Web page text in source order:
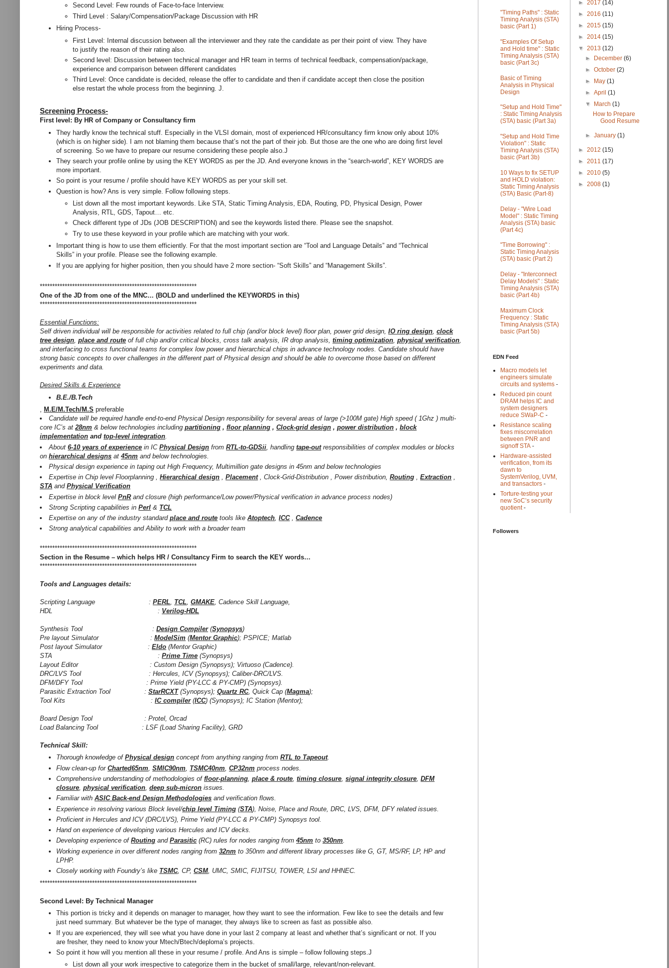
Second Level: Few rounds of Face-to-face Interview.
Third Level : Salary/Compensation/Package Discussion with HR
Hiring Process-
First Level: Internal discussion between all the interviewer and they rate the candidate as per their point of view. They have
to justify the reason of their rating also.
Second level: Discussion between technical manager and HR team in terms of technical feedback, compensation/package,
experience and comparison between different candidates
Third Level: Once candidate is decided, release the offer to candidate and then if candidate accept then close the position
else restart the whole process from the beginning. J.
Screening Process-
First level: By HR of Company or Consultancy firm
They hardly know the technical stuff. Especially in the VLSI domain, most of experienced HR/consultancy firm know only about 10%
(which is on higher side). I am not blaming them because that’s not the part of their job. But those are the one who are doing first level
of screening. So we have to prepare our resume considering these people also.J
They search your profile online by using the KEY WORDS as per the JD. And everyone knows in the “search-world”, KEY WORDS are
more important.
So point is your resume / profile should have KEY WORDS as per your skill set.
Question is how? Ans is very simple. Follow following steps.
List down all the most important keywords. Like STA, Static Timing Analysis, EDA, Routing, PD, Physical Design, Power
Analysis, RTL, GDS, Tapout… etc.
Check different type of JDs (JOB DESCRIPTION) and see the keywords listed there. Please see the snapshot.
Try to use these keyword in your profile which are matching with your work.
Important thing is how to use them efficiently. For that the most important section are “Tool and Language Details” and “Technical
Skills” in your profile. Please see the following example.
If you are applying for higher position, then you should have 2 more section- “Soft Skills” and “Management Skills”.
***************************************************************
One of the JD from one of the MNC… (BOLD and underlined the KEYWORDS in this)
***************************************************************
Essential Functions:
Self driven individual will be responsible for activities related to full chip (and/or block level) floor plan, power grid design, IO ring design, clock
tree design, place and route of full chip and/or critical blocks, cross talk analysis, IR drop analysis, timing optimization, physical verification,
and interfacing to cross functional teams for complex low power and hierarchical chips in advance technology nodes. Candidate should have
strong basic concepts to over challenges in the different part of Physical design and should be able to overcome those based on different
experiments and data.
Desired Skills & Experience
B.E./B.Tech
, M.E/M.Tech/M.S preferable
Candidate will be required handle end-to-end Physical Design responsibility for several areas of large (>100M gate) High speed ( 1Ghz ) multi-
core IC’s at28nm & below technologies including partitioning , floor planning , Clock-grid design , power distribution , block
implementation and top-level integration.
About6-10 years of experience in ICPhysical Design fromRTL-to-GDSii , handlingtape-outresponsibilities of complex modules or blocks
on hierarchical designs at 45nm and below technologies.
Physical design experience in taping out High Frequency, Multimillion gate designs in 45nm and below technologies
Expertise in Chip level Floorplanning ,Hierarchical design ,Placement, Clock-Grid-Distribution , Power distribution,Routing ,Extraction ,
STA and Physical Verification
Expertise in block levelPnRand closure (high performance/Low power/Physical verification in advance process nodes)
Strong Scripting capabilities inPerl & TCL
Expertise on any of the industry standardplace and route tools likeAtoptech,ICC,Cadence
Strong analytical capabilities and Ability to work with a broader team
***************************************************************
Section in the Resume – which helps HR / Consultancy Firm to search the KEY words…
***************************************************************
Tools and Languages details:
Scripting Language : PERL TCL GMAKE , Cadence Skill Language,
HDL : Verilog-HDL
Synthesis Tool : Design Compiler(Synopsys)
Pre layout Simulator : ModelSim (Mentor Graphic); PSPICE; Matlab
Post layout Simulator : Eldo (Mentor Graphic)
STA : Prime Time (Synopsys)
Layout Editor : Custom Design (Synopsys); Virtuoso (Cadence).
DRC/LVS Tool : Hercules, ICV (Synopsys); Caliber-DRC/LVS.
DFM/DFY Tool : Prime Yield (PY-LCC & PY-CMP) (Synopsys).
Parasitic Extraction Tool : StarRCXT(Synopsys); Quartz RC, Quick Cap (Magma);
Tool Kits : IC compiler(ICC) (Synopsys); IC Station (Mentor);
Board Design Tool : Protel, Orcad
Load Balancing Tool : LSF (Load Sharing Facility), GRD
Technical Skill:
Thorough knowledge of Physical design concept from anything ranging from RTL to Tapeout.
Flow clean-up for Charted65nm SMIC90nm TSMC40nm CP32nm process nodes.
Comprehensive understanding of methodologies of floor-planning place & route timing closure signal integrity closure DFM
closure physical verification deep sub-micron issues.
Familiar with ASIC Back-end Design Methodologies and verification flows.
Experience in resolving various Block level/chip level Timing (STA), Noise, Place and Route, DRC, LVS, DFM, DFY related issues.
Proficient in Hercules and ICV (DRC/LVS), Prime Yield (PY-LCC & PY-CMP) Synopsys tool.
Hand on experience of developing various Hercules and ICV decks.
Developing experience of Routing and Parasitic (RC) rules for nodes ranging from 45nm to 350nm.
Working experience in over different nodes ranging from 32nm to 350nm and different library processes like G, GT, MS/RF, LP, HP and
LPHP.
Closely working with Foundry’s like TSMC, CP, CSM, UMC, SMIC, FIJITSU, TOWER, LSI and HHNEC.
***************************************************************
Second Level: By Technical Manager
This portion is tricky and it depends on manager to manager, how they want to see the information. Few like to see the details and few
just need summary. But whatever be the type of manager, they always like to screen as fast as possible also.
If you are experienced, they will see what you have done in your last 2 company at least and whether that’s significant or not. If you
are fresher, they need to know your Mtech/Btech/deploma’s projects.
So point it how will you mention all these in your resume / profile. And Ans is simple – follow following steps.J
List down all your work irrespective to categorize them in the bucket of small/large, relevant/non-relevant.
"Timing Paths" : Static
Timing Analysis (STA)
basic (Part 1)
"Examples Of Setup
and Hold time" : Static
Timing Analysis (STA)
basic (Part 3c)
Basic of Timing
Analysis in Physical
Design
"Setup and Hold Time"
: Static Timing Analysis
(STA) basic (Part 3a)
"Setup and Hold Time
Violation" : Static
Timing Analysis (STA)
basic (Part 3b)
10 Ways to fix SETUP
and HOLD violation:
Static Timing Analysis
(STA) Basic (Part-8)
Delay - "Wire Load
Model" : Static Timing
Analysis (STA) basic
(Part 4c)
"Time Borrowing" :
Static Timing Analysis
(STA) basic (Part 2)
Delay - "Interconnect
Delay Models" : Static
Timing Analysis (STA)
basic (Part 4b)
Maximum Clock
Frequency : Static
Timing Analysis (STA)
basic (Part 5b)
EDN Feed
Macro models let
engineers simulate
circuits and systems -
Reduced pin count
DRAM helps IC and
system designers
reduce SWaP-C -
Resistance scaling
fixes miscorrelation
between PNR and
signoff STA -
Hardware-assisted
verification, from its
dawn to
SystemVerilog, UVM,
and transactors -
Torture-testing your
new SoC’s security
quotient-
► 2017 (14)
► 2016 (11)
► 2015 (15)
► 2014 (15)
▼ 2013 (12)
► December(6)
►October(2)
► May(1)
►April(1)
▼ March(1)
How to Prepare
Good Resume
►January(1)
► 2012 (15)
► 2011 (17)
► 2010 (5)
► 2008 (1)
Followers